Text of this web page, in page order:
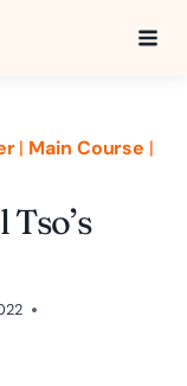
| Main Course |